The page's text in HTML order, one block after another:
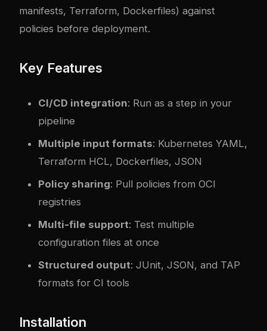
manifests, Terraform, Dockerfiles) against
policies before deployment.
Key Features
CI/CD integration: Run as a step in your
pipeline
Multiple input formats: Kubernetes YAML,
Terraform HCL, Dockerfiles, JSON
Policy sharing: Pull policies from OCI
registries
Multi-file support: Test multiple
configuration files at once
Structured output: JUnit, JSON, and TAP
formats for CI tools
Installation